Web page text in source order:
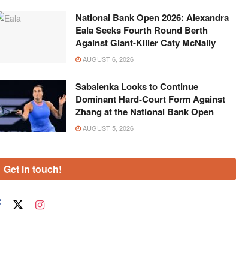
National Bank Open 2026: Alexandra
Eala Seeks Fourth Round Berth
Against Giant-Killer Caty McNally
AUGUST 6, 2026
Sabalenka Looks to Continue
Dominant Hard-Court Form Against
Zhang at the National Bank Open
AUGUST 5, 2026
Get in touch!